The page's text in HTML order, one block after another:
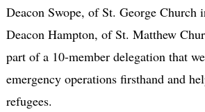
Deacon Swope, of St. George Church
Deacon Hampton, of St. Matthew
part of a 10-member delegation that
emergency operations firsthand and
refugees.